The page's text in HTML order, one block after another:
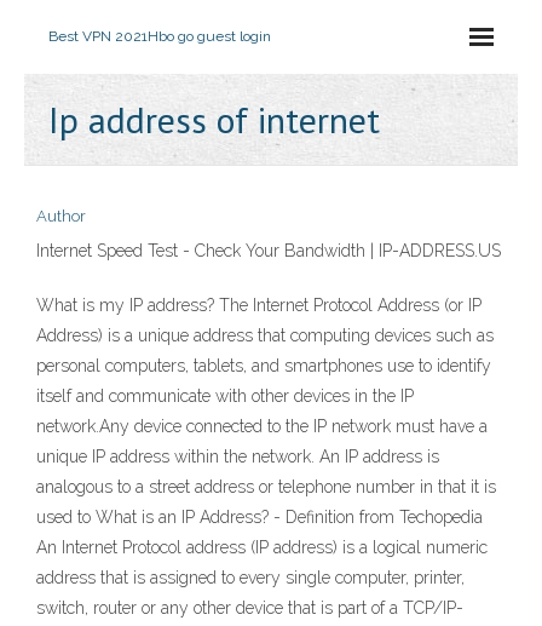
Best VPN 2021Hbo go guest login
Ip address of internet
Author
Internet Speed Test - Check Your Bandwidth | IP-ADDRESS.US
What is my IP address? The Internet Protocol Address (or IP
Address) is a unique address that computing devices such as
personal computers, tablets, and smartphones use to identify
itself and communicate with other devices in the IP
network.Any device connected to the IP network must have a
unique IP address within the network. An IP address is
analogous to a street address or telephone number in that it is
used to What is an IP Address? - Definition from Techopedia
An Internet Protocol address (IP address) is a logical numeric
address that is assigned to every single computer, printer,
switch, router or any other device that is part of a TCP/IP-